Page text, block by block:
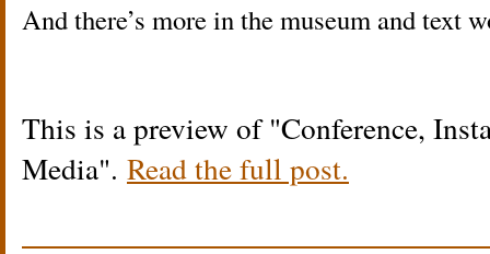
And there’s more in the museum and text
This is a preview of Conference,
Media . Read the full post.